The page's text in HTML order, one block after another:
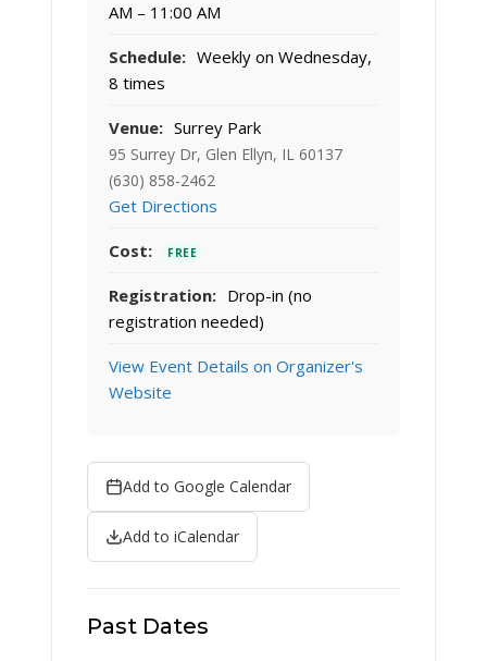
AM – 11:00 AM
Schedule: Weekly on Wednesday,
8 times
Venue: Surrey Park
95 Surrey Dr, Glen Ellyn, IL 60137
(630) 858-2462
Get Directions
Cost: FREE
Registration: Drop-in (no
registration needed)
View Event Details on Organizer's
Website
Add to Google Calendar
Add to iCalendar
Past Dates